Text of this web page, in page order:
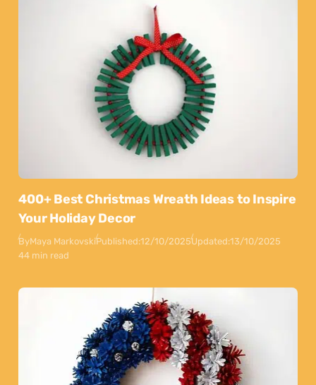
400+ Best Christmas Wreath Ideas to Inspire
Your Holiday Decor
ByMaya MarkovskiPublished:12/10/2025Updated:13/10/2025
44 min read